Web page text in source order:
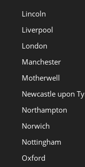
Lincoln
Liverpool
London
Manchester
Motherwell
Newcastle upon
Northampton
Norwich
Nottingham
Oxford